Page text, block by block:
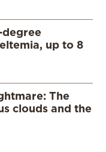
degree
up to 8
The
clouds and the